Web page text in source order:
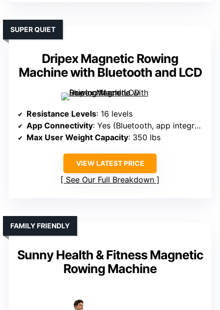
Dripex Magnetic Rowing
Machine with Bluetooth and LCD
SUPER QUIET
Resistance Levels: 16 levels
App Connectivity: Yes (Bluetooth, app integration)
Max User Weight Capacity: 350 lbs
VIEW LATEST PRICE
See Our Full Breakdown
Sunny Health & Fitness Magnetic
Rowing Machine
FAMILY FRIENDLY